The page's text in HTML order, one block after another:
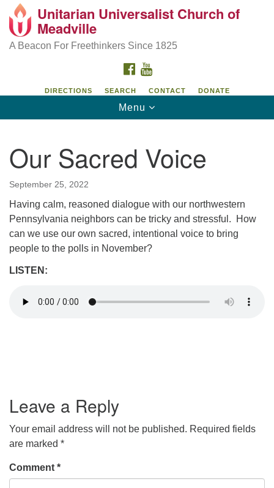
Search
Google
Map
Unitarian Universalist Church of Meadville
346 Chestnut Street
Unitarian Universalist Church of
Meadville
A Beacon For Freethinkers Since 1825
FACEBOOK
DIRECTIONS SEARCH CONTACT DONATE
Toggle
navigation
Menu
Our Sacred Voice
September 25, 2022
Having calm, reasoned dialogue with our northwestern
Pennsylvania neighbors can be tricky and stressful. How
can we use our own sacred, intentional voice to bring
people to the polls in November?
LISTEN:
Leave a Reply
Your email address will not be published. Required fields
are marked *
Comment *